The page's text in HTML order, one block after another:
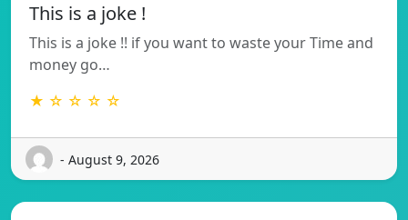
This is a joke !
This is a joke !! if you want to waste your Time and
money go…
★ ☆ ☆ ☆ ☆
- August 9, 2026